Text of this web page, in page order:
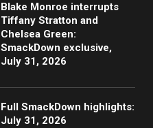
Blake Monroe interrupts
Tiffany Stratton and
Chelsea Green:
SmackDown exclusive,
July 31, 2026
Full SmackDown highlights:
July 31, 2026